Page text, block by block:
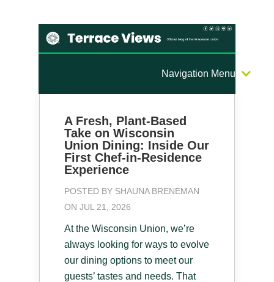
Navigation Menu
A Fresh, Plant-Based
Take on Wisconsin
Union Dining: Inside Our
First Chef-in-Residence
Experience
POSTED BY SHAUNA BRENEMAN
ON JUL 21, 2026
At the Wisconsin Union, we’re
always looking for ways to evolve
our dining options to meet our
guests’ tastes and needs. That